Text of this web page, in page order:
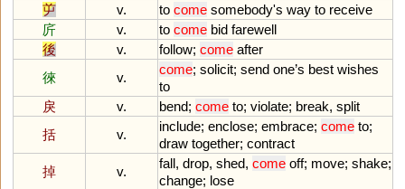
屰
v. to come somebody's way to receive
庍
v. to come bid farewell
後
v. follow; come after
徠
v.
come; solicit; send one’s best wishes
to
戾
v. bend; come to; violate; break, split
括
v.
include; enclose; embrace; come to;
draw together; contract
掉
v.
fall, drop, shed, come off; move; shake;
change; lose